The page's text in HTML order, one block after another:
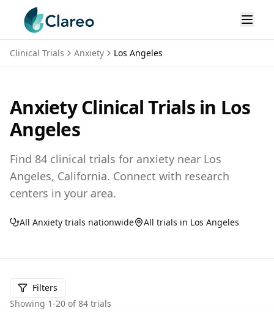
Clinical Trials Anxiety Los Angeles
AnxietyClinical Trials in Los
Angeles
Find 84 clinical trials for anxiety near Los
Angeles, California. Connect with research
centers in your area.
All Anxiety trials nationwide All trials in Los Angeles
Filters
Showing 1-20 of 84 trials